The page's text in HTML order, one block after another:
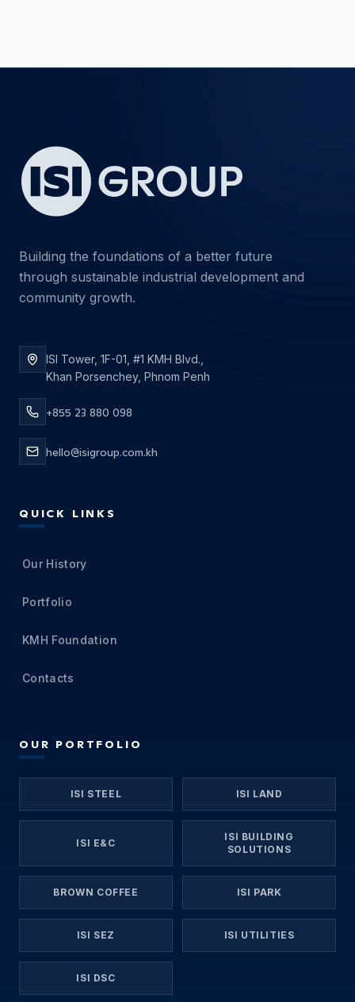
Building the foundations of a better future
through sustainable industrial development and
community growth.
ISI Tower, 1F-01, #1 KMH Blvd.,
Khan Porsenchey, Phnom Penh
+855 23 880 098
hello@isigroup.com.kh
QUICK LINKS
Our History
Portfolio
KMH Foundation
Contacts
OUR PORTFOLIO
ISI STEEL ISI LAND
ISI E&C
ISI BUILDING
SOLUTIONS
BROWN COFFEE ISI PARK
ISI SEZ ISI UTILITIES
ISI DSC